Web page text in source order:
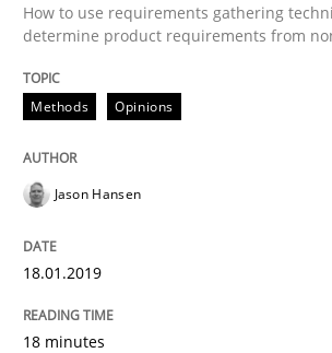
Biased Toddlers
How bias will affect even the
21. February 2017 · 7 minutes read
How to use requirements gathering
determine product requirements from
Methods Opinions
Jason Hansen
18.01.2019
18 minutes